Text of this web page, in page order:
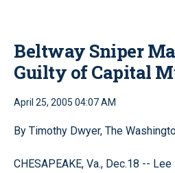
Beltway Sniper
Guilty of Capital
April 25, 2005 04:07 AM
By Timothy Dwyer, The
CHESAPEAKE, Va., Dec.18 --